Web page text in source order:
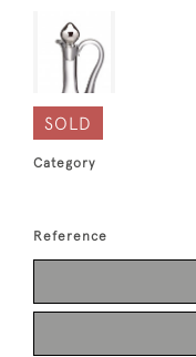
SOLD
Category
Reference